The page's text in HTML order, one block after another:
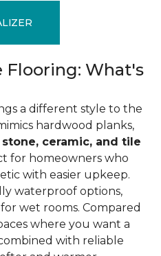
Flooring: What's
a different style to the
hardwood planks,
stone, ceramic, and tile
for homeowners who
with easier upkeep.
waterproof options,
wet rooms. Compared
where you want a
with reliable